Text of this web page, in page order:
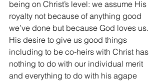
being on Christ’s level: we assume His
royalty not because of anything good
we’ve done but because God loves us.
His desire to give us good things
including to be co-heirs with Christ has
nothing to do with our individual merit
and everything to do with his agape